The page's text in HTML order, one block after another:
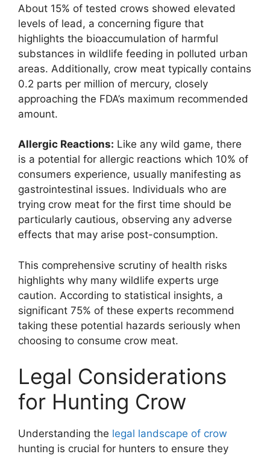
About 15% of tested crows showed elevated
levels of lead, a concerning figure that
highlights the bioaccumulation of harmful
substances in wildlife feeding in polluted urban
areas. Additionally, crow meat typically contains
0.2 parts per million of mercury, closely
approaching the FDA’s maximum recommended
amount.
Allergic Reactions: Like any wild game, there
is a potential for allergic reactions which 10% of
consumers experience, usually manifesting as
gastrointestinal issues. Individuals who are
trying crow meat for the first time should be
particularly cautious, observing any adverse
effects that may arise post-consumption.
This comprehensive scrutiny of health risks
highlights why many wildlife experts urge
caution. According to statistical insights, a
significant 75% of these experts recommend
taking these potential hazards seriously when
choosing to consume crow meat.
Legal Considerations
for Hunting Crow
Understanding the legal landscape of crow
hunting is crucial for hunters to ensure they